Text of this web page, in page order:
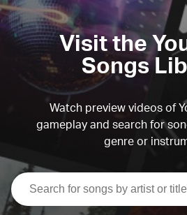
Visit the
Songs
Watch preview videos of
gameplay and search for
genre or